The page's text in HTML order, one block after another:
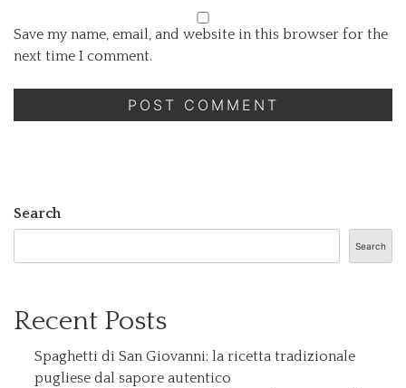
Save my name, email, and website in this browser for the
next time I comment.
Search
Search
Recent Posts
Spaghetti di San Giovanni: la ricetta tradizionale
pugliese dal sapore autentico